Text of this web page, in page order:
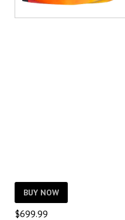
BUY NOW
$699.99